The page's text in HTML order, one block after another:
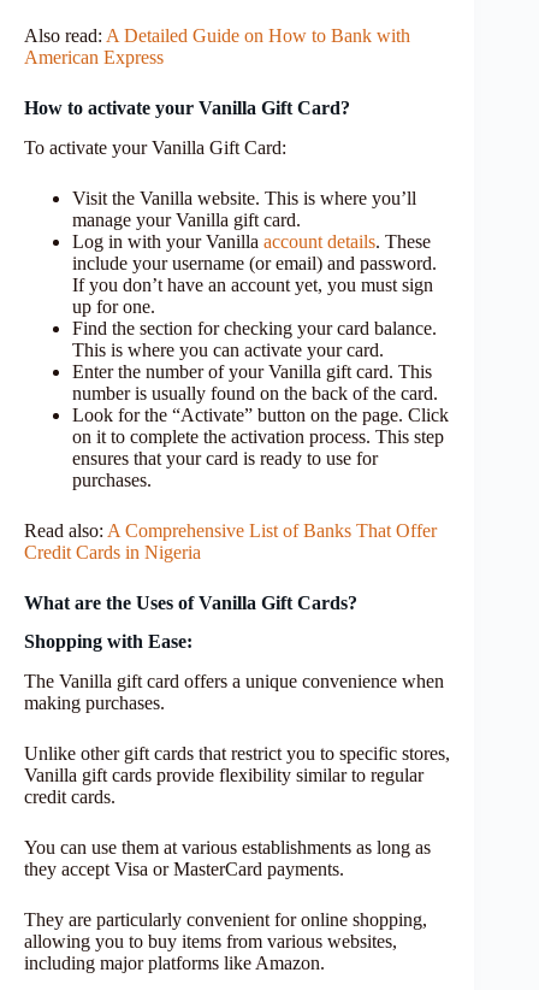
Also read: A Detailed Guide on How to Bank with
American Express
How to activate your Vanilla Gift Card?
To activate your Vanilla Gift Card:
Visit the Vanilla website. This is where you’ll
manage your Vanilla gift card.
Log in with your Vanilla account details. These
include your username (or email) and password.
If you don’t have an account yet, you must sign
up for one.
Find the section for checking your card balance.
This is where you can activate your card.
Enter the number of your Vanilla gift card. This
number is usually found on the back of the card.
Look for the “Activate” button on the page. Click
on it to complete the activation process. This step
ensures that your card is ready to use for
purchases.
Read also: A Comprehensive List of Banks That Offer
Credit Cards in Nigeria
What are the Uses of Vanilla Gift Cards?
Shopping with Ease:
The Vanilla gift card offers a unique convenience when
making purchases.
Unlike other gift cards that restrict you to specific stores,
Vanilla gift cards provide flexibility similar to regular
credit cards.
You can use them at various establishments as long as
they accept Visa or MasterCard payments.
They are particularly convenient for online shopping,
allowing you to buy items from various websites,
including major platforms like Amazon.